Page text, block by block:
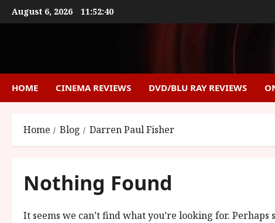
Skip
to
August 6, 2026 11:52:40
HOME CINEMA REVIEWS DVD/BLU RAY REVIEWS
Home Blog Darren Paul Fisher
Nothing Found
It seems we can’t find what you’re looking for. Perhaps